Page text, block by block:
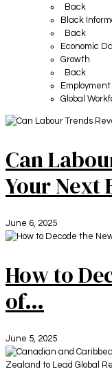
Back
Black
Back
Economic
Growth
Back
Global
Can
Your Next
June 6, 2025
How to
of…
June 5, 2025